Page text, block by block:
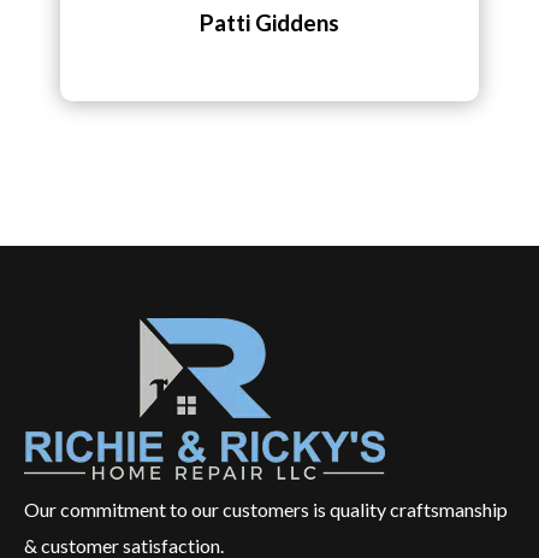
Patti Giddens
Our commitment to our customers is quality craftsmanship
& customer satisfaction.